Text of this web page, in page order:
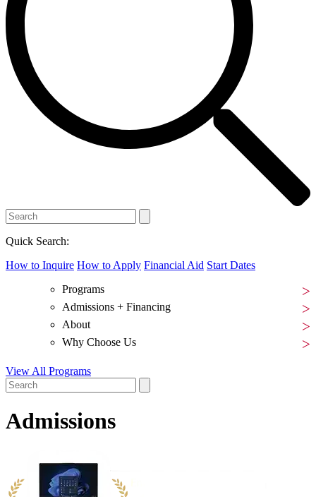
Quick Search:
How to Inquire How to Apply Financial Aid Start Dates
Programs
Admissions + Financing
About
Why Choose Us
View All Programs
Admissions